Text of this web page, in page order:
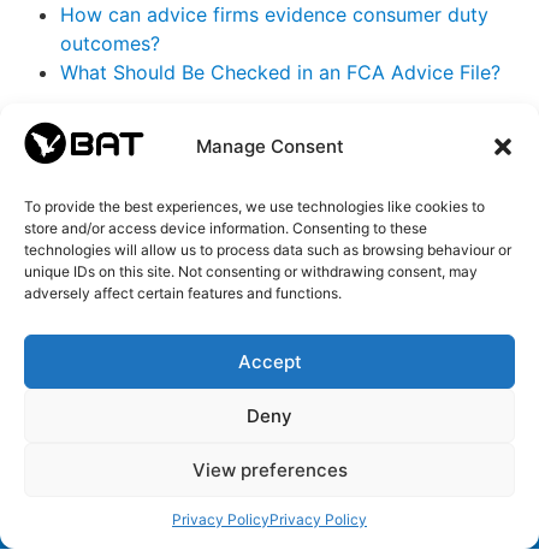
Manage Consent
To provide the best experiences, we use technologies like cookies to
store and/or access device information. Consenting to these
technologies will allow us to process data such as browsing behaviour or
unique IDs on this site. Not consenting or withdrawing consent, may
adversely affect certain features and functions.
Accept
Deny
View preferences
Privacy PolicyPrivacy Policy
How can advice firms evidence consumer duty
outcomes?
What Should Be Checked in an FCA Advice File?
Categories
BAT AI(21)
BAT Updates(13)
CEO(43)
Changelog(15)
General(24)